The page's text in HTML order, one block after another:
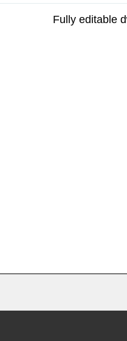
Fully editable